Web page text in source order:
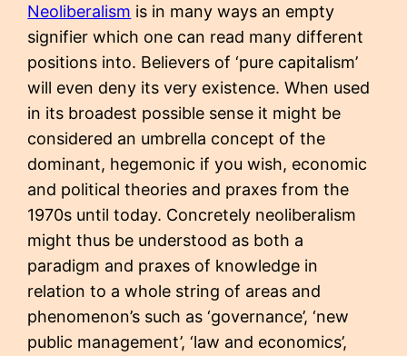
Neoliberalism is in many ways an empty
signifier which one can read many different
positions into. Believers of ‘pure capitalism’
will even deny its very existence. When used
in its broadest possible sense it might be
considered an umbrella concept of the
dominant, hegemonic if you wish, economic
and political theories and praxes from the
1970s until today. Concretely neoliberalism
might thus be understood as both a
paradigm and praxes of knowledge in
relation to a whole string of areas and
phenomenon’s such as ‘governance’, ‘new
public management’, ‘law and economics’,